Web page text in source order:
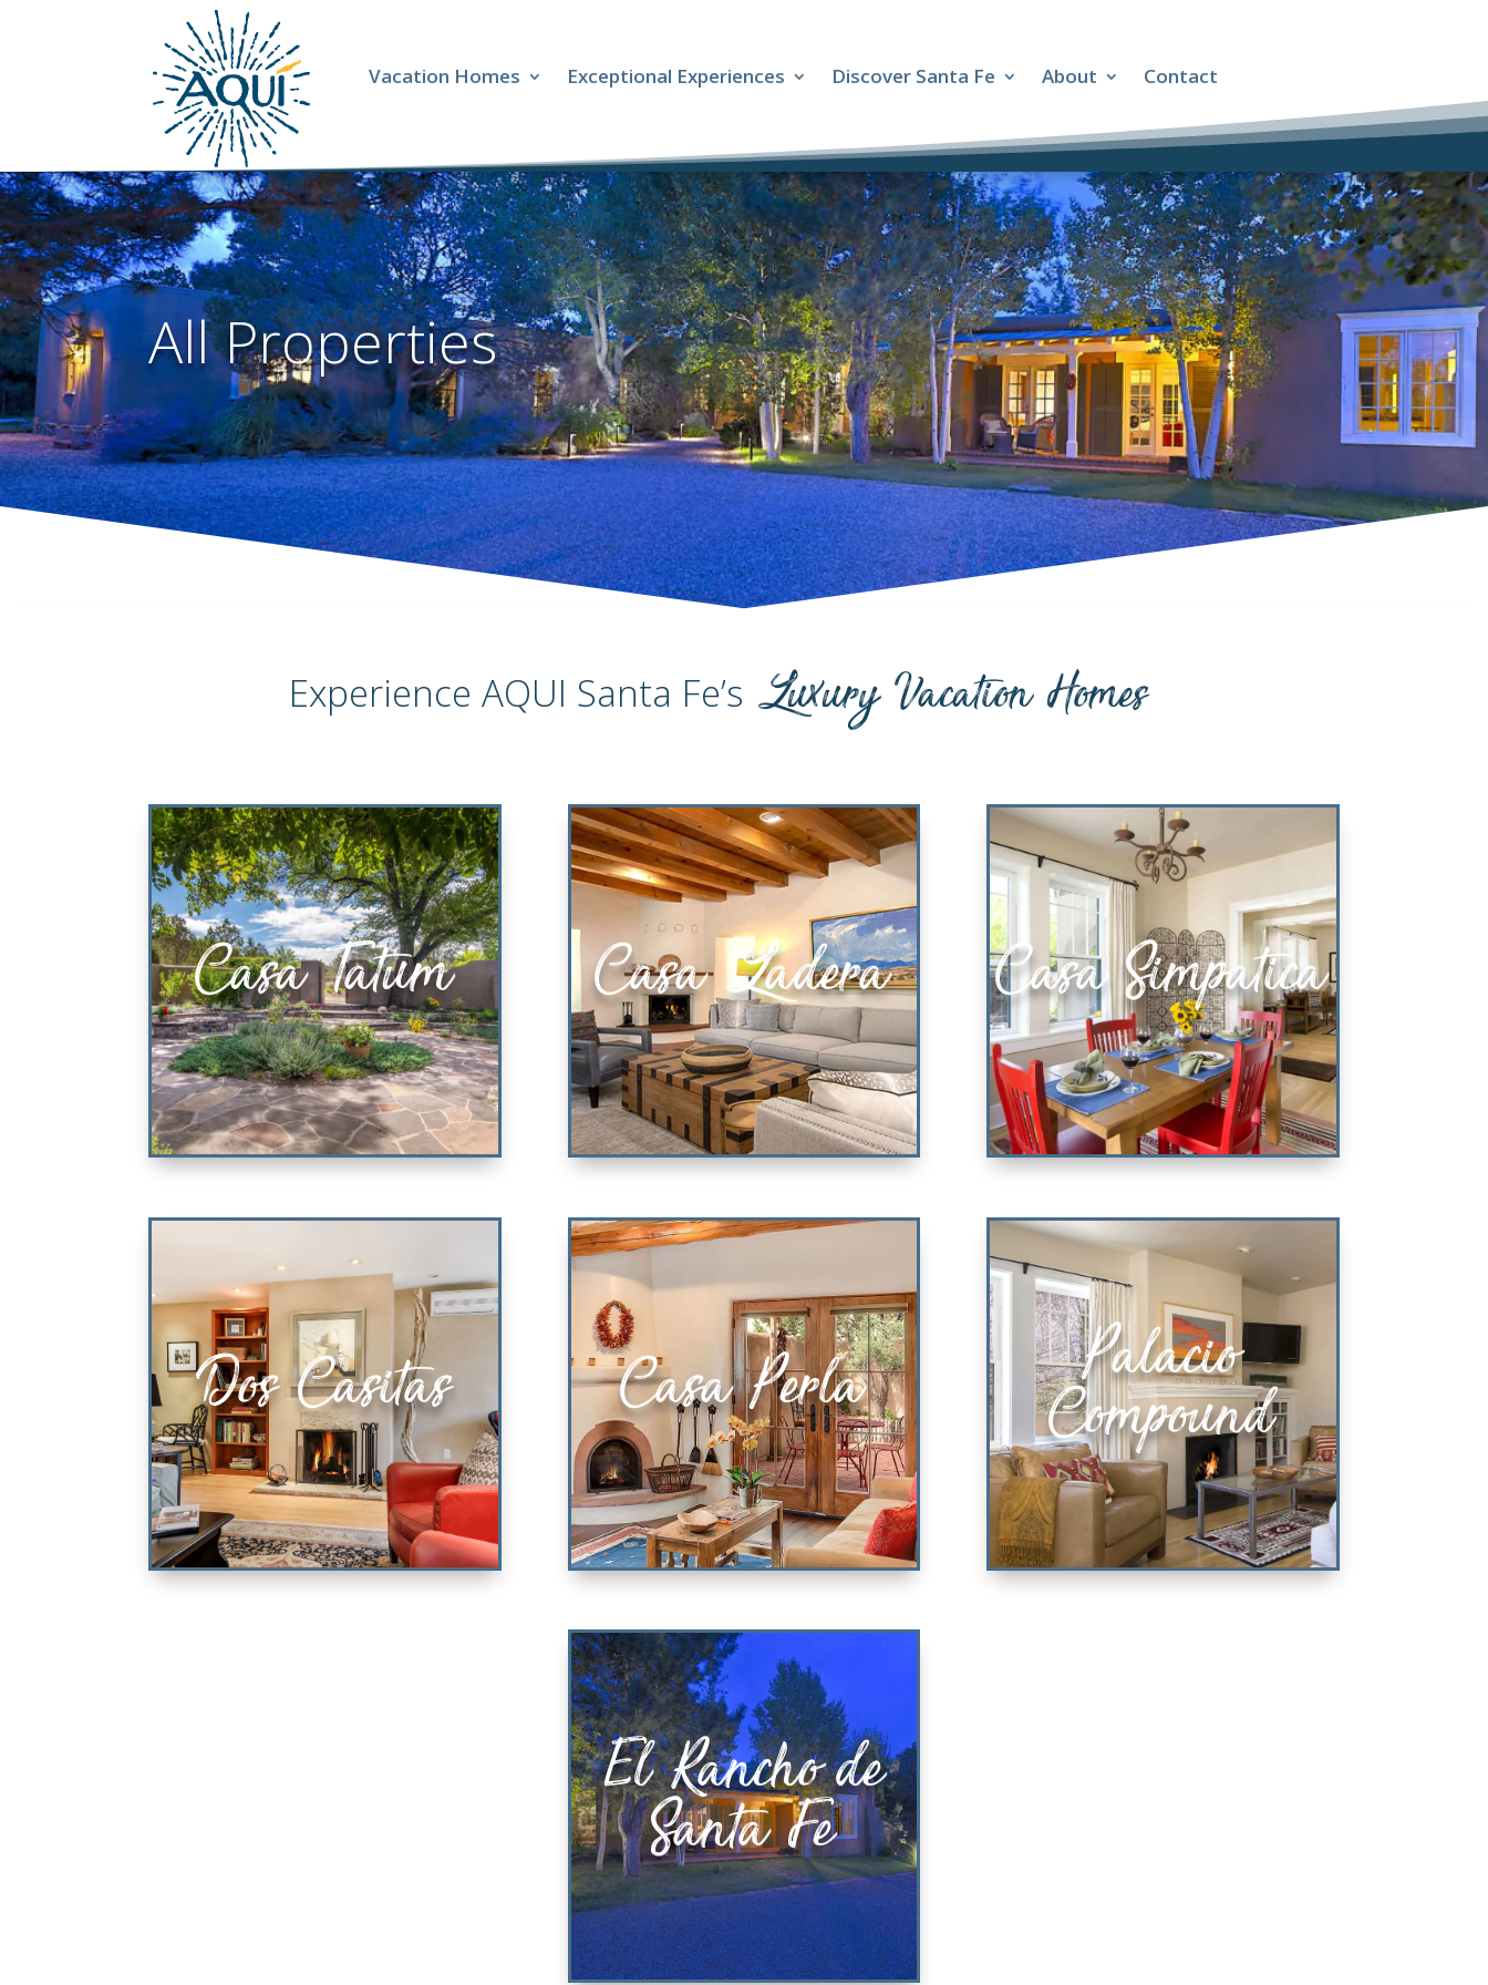
Vacation Homes Exceptional Experiences Discover Santa Fe About Contact
All Properties
Experience AQUI Santa Fe’s Luxury Vacation Homes
Casa Tatum
Casa Tatum
2 KING ENSUITE BEDROOMS
VIEW PROPERTY
Casa Ladera
Casa Ladera
3 KING ENSUITE BEDROOMS
VIEW PROPERTY
Casa Simpatica
Casa Simpatica
KING & QUEEN BEDROOM SUITES
VIEW PROPERTY
Dos Casitas Casa Perla
Casa Perla
KING BEDROOM & QUEEN
SOFABED
VIEW PROPERTY
Palacio
Compound
El Rancho de
Santa Fe